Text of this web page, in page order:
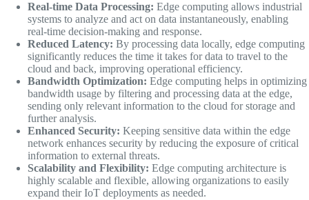
Real-time Data Processing: Edge computing allows industrial
systems to analyze and act on data instantaneously, enabling
real-time decision-making and response.
Reduced Latency: By processing data locally, edge computing
significantly reduces the time it takes for data to travel to the
cloud and back, improving operational efficiency.
Bandwidth Optimization: Edge computing helps in optimizing
bandwidth usage by filtering and processing data at the edge,
sending only relevant information to the cloud for storage and
further analysis.
Enhanced Security: Keeping sensitive data within the edge
network enhances security by reducing the exposure of critical
information to external threats.
Scalability and Flexibility: Edge computing architecture is
highly scalable and flexible, allowing organizations to easily
expand their IoT deployments as needed.